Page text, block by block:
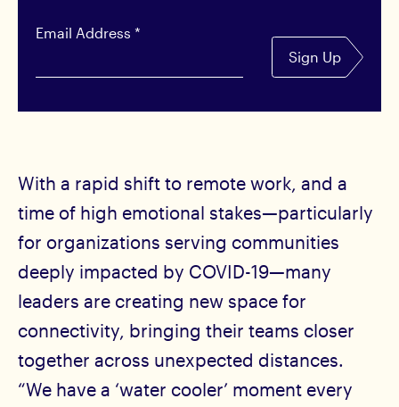
Email Address *
Sign Up
With a rapid shift to remote work, and a
time of high emotional stakes—particularly
for organizations serving communities
deeply impacted by COVID-19—many
leaders are creating new space for
connectivity, bringing their teams closer
together across unexpected distances.
“We have a ‘water cooler’ moment every